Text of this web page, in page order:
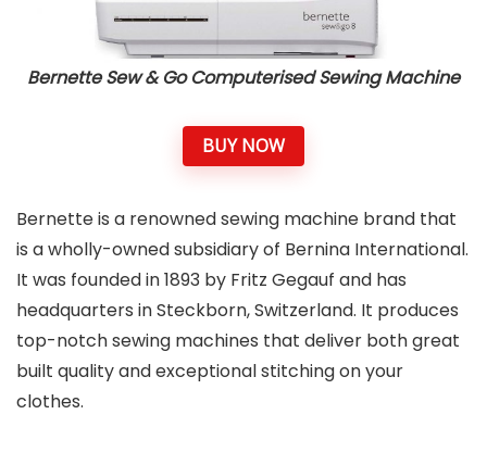
Bernette Sew & Go Computerised Sewing Machine
BUY NOW
Bernette is a renowned sewing machine brand that
is a wholly-owned subsidiary of Bernina International.
It was founded in 1893 by Fritz Gegauf and has
headquarters in Steckborn, Switzerland. It produces
top-notch sewing machines that deliver both great
built quality and exceptional stitching on your
clothes.